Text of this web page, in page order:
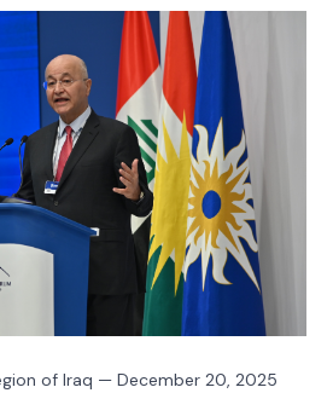
of Iraq — December 20, 2025